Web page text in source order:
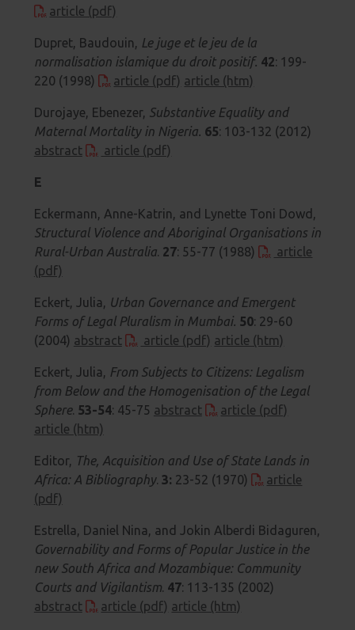
article (pdf)
Dupret, Baudouin, Le juge et le jeu de la
normalisation islamique du droit positif. 42: 199-
220 (1998)
article (pdf) article (htm)
Durojaye, Ebenezer, Substantive Equality and
Maternal Mortality in Nigeria. 65: 103-132 (2012)
abstract
article (pdf)
E
Eckermann, Anne-Katrin, and Lynette Toni Dowd,
Structural Violence and Aboriginal Organisations in
Rural-Urban Australia. 27: 55-77 (1988)
article
(pdf)
Eckert, Julia, Urban Governance and Emergent
Forms of Legal Pluralism in Mumbai. 50: 29-60
(2004) abstract article (pdf) article (htm)
Eckert, Julia, From Subjects to Citizens: Legalism
from Below and the Homogenisation of the Legal
Sphere. 53-54: 45-75 abstract
article (pdf)
article (htm)
Editor, The, Acquisition and Use of State Lands in
Africa: A Bibliography. 3: 23-52 (1970)
article
(pdf)
Estrella, Daniel Nina, and Jokin Alberdi Bidaguren,
Governability and Forms of Popular Justice in the
new South Africa and Mozambique: Community
Courts and Vigilantism. 47: 113-135 (2002)
abstract
article (pdf) article (htm)